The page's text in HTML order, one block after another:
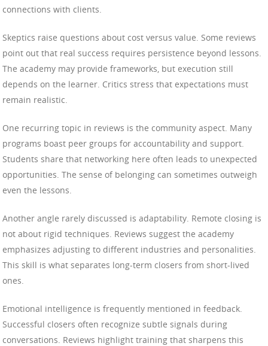
connections with clients.
Skeptics raise questions about cost versus value. Some reviews
point out that real success requires persistence beyond lessons.
The academy may provide frameworks, but execution still
depends on the learner. Critics stress that expectations must
remain realistic.
One recurring topic in reviews is the community aspect. Many
programs boast peer groups for accountability and support.
Students share that networking here often leads to unexpected
opportunities. The sense of belonging can sometimes outweigh
even the lessons.
Another angle rarely discussed is adaptability. Remote closing is
not about rigid techniques. Reviews suggest the academy
emphasizes adjusting to different industries and personalities.
This skill is what separates long-term closers from short-lived
ones.
Emotional intelligence is frequently mentioned in feedback.
Successful closers often recognize subtle signals during
conversations. Reviews highlight training that sharpens this